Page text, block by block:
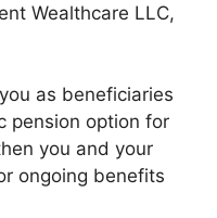
Wealthcare LLC,
as beneficiaries
pension option for
you and your
ongoing benefits